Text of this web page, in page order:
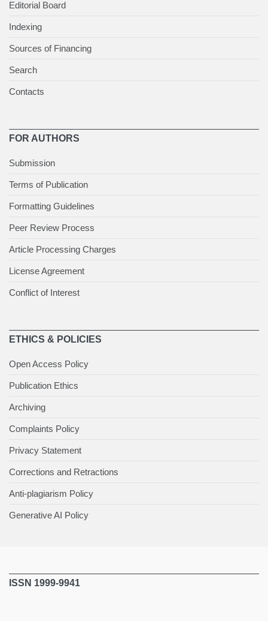
Editorial Board
Indexing
Sources of Financing
Search
Contacts
FOR AUTHORS
Submission
Terms of Publication
Formatting Guidelines
Peer Review Process
Article Processing Charges
License Agreement
Conflict of Interest
ETHICS & POLICIES
Open Access Policy
Publication Ethics
Archiving
Complaints Policy
Privacy Statement
Corrections and Retractions
Anti-plagiarism Policy
Generative AI Policy
ISSN 1999-9941